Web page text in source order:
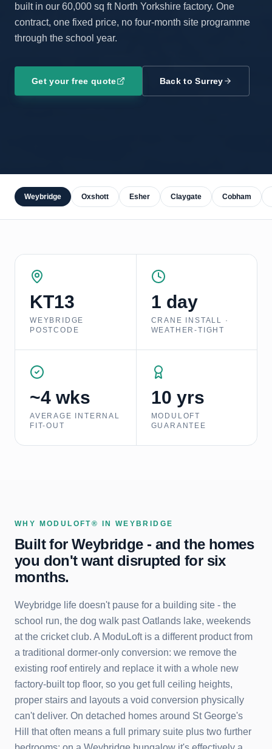
built in our 60,000 sq ft North Yorkshire factory. One
contract, one fixed price, no four-month site programme
through the school year.
Get your free quote Back toSurrey
Weybridge Oxshott Esher Claygate Cobham
KT13
WEYBRIDGE
POSTCODE
1 day
CRANE INSTALL ·
WEATHER-TIGHT
~4 wks
AVERAGE INTERNAL
FIT-OUT
10 yrs
MODULOFT
GUARANTEE
WHY MODULOFT® IN WEYBRIDGE
Built forWeybridge- and the homes
you don't want disrupted for six
months.
Weybridge life doesn't pause for a building site - the
school run, the dog walk past Oatlands lake, weekends
at the cricket club. A ModuLoft is a different product from
a traditional dormer-only conversion: we remove the
existing roof entirely and replace it with a whole new
factory-built top floor, so you get full ceiling heights,
proper stairs and layouts a void conversion physically
can't deliver. On detached homes around St George's
Hill that often means a full primary suite plus two further